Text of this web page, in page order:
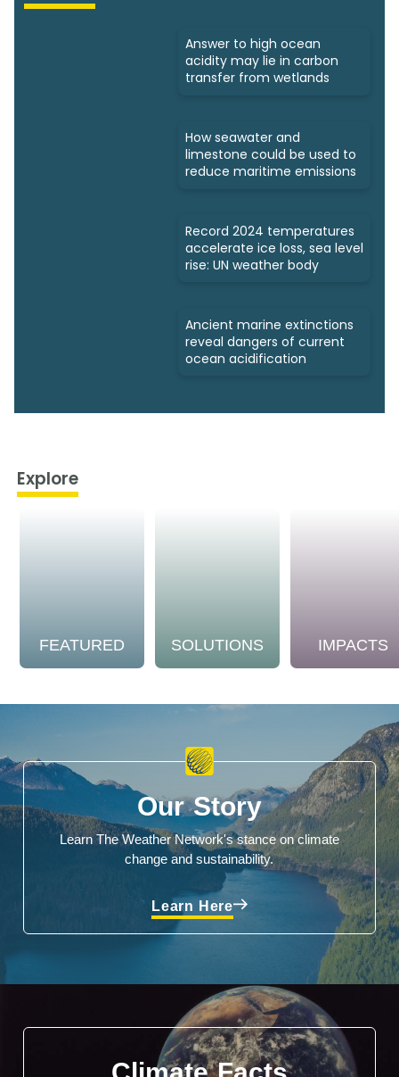
Answer to high ocean
acidity may lie in carbon
transfer from wetlands
How seawater and
limestone could be used to
reduce maritime emissions
Record 2024 temperatures
accelerate ice loss, sea level
rise: UN weather body
Ancient marine extinctions
reveal dangers of current
ocean acidification
Explore
FEATURED SOLUTIONS IMPACTS
Our Story
Learn The Weather Network's stance on climate
change and sustainability.
Learn Here